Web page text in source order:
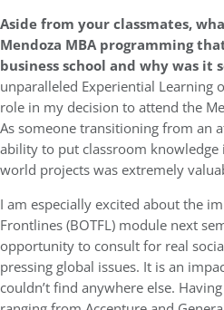
Aside from your classmates,
Mendoza MBA programming
business school and why was it
unparalleled Experiential Learning
role in my decision to attend the
As someone transitioning from an
ability to put classroom
world projects was extremely
I am especially excited about the
Frontlines (BOTFL) module next
opportunity to consult for real
pressing global issues. It is an
couldn’t find anywhere else.